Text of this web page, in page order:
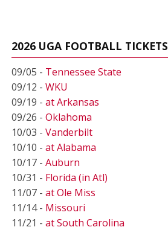
2026 UGA FOOTBALL TICKETS
09/05 - Tennessee State
09/12 - WKU
09/19 - at Arkansas
09/26 - Oklahoma
10/03 - Vanderbilt
10/10 - at Alabama
10/17 - Auburn
10/31 - Florida (in Atl)
11/07 - at Ole Miss
11/14 - Missouri
11/21 - at South Carolina